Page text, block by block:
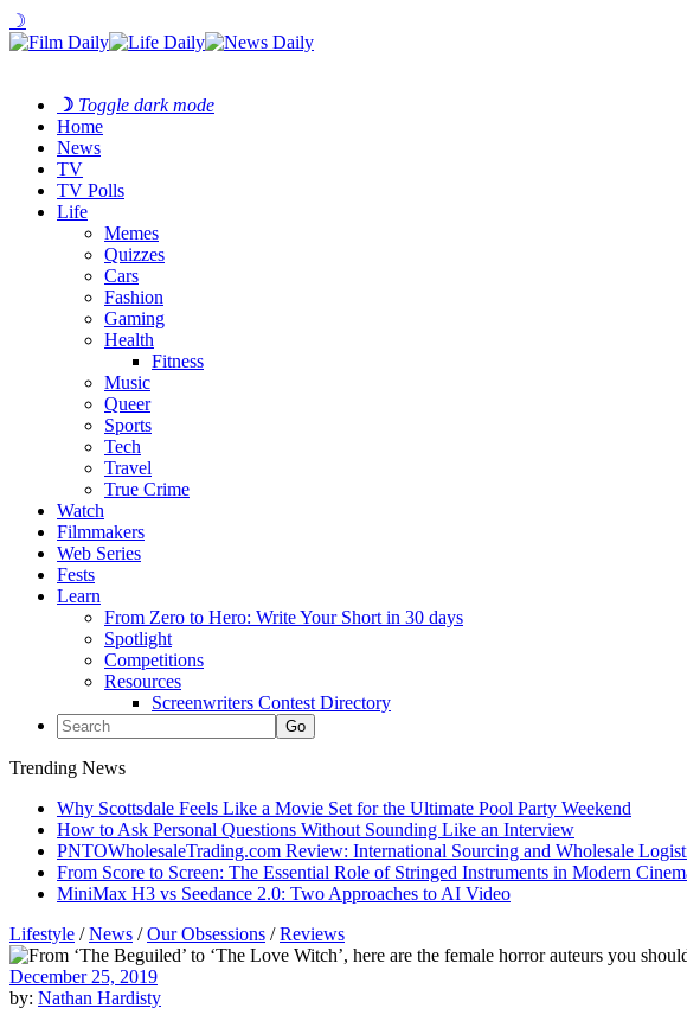
☽
☽ Toggle dark mode
Home
News
TV
TV Polls
Life
Memes
Quizzes
Cars
Fashion
Gaming
Health
Fitness
Music
Queer
Sports
Tech
Travel
True Crime
Watch
Filmmakers
Web Series
Fests
Learn
From Zero to Hero: Write Your Short in 30 days
Spotlight
Competitions
Resources
Screenwriters Contest Directory
Trending News
Why Scottsdale Feels Like a Movie Set for the Ultimate Pool Party Weekend
How to Ask Personal Questions Without Sounding Like an Interview
PNTOWholesaleTrading.com Review: International Sourcing and Wholesale
From Score to Screen: The Essential Role of Stringed Instruments in Modern
MiniMax H3 vs Seedance 2.0: Two Approaches to AI Video
Lifestyle /News /Our Obsessions /Reviews
December 25, 2019
by: Nathan Hardisty